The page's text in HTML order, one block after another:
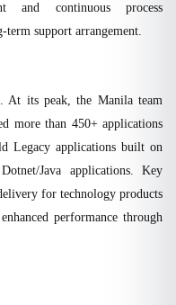
and continuous process
support arrangement.
At its peak, the Manila team
more than 450+ applications
Legacy applications built on
Java applications. Key
for technology products
performance through